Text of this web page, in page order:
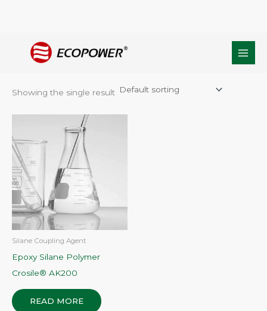
/ Products tagged “epoxy functional silane polymer”
epoxy functional silane polymer
Showing the single result
Silane Coupling Agent
Epoxy Silane Polymer
Crosile® AK200
READ MORE